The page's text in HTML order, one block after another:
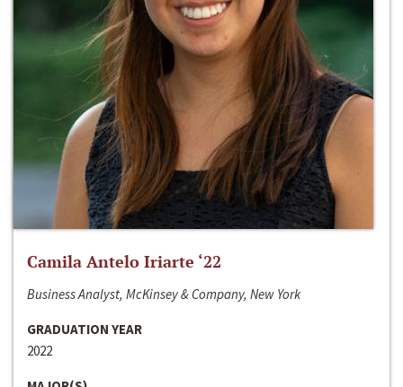
Camila Antelo Iriarte ‘22
Business Analyst, McKinsey & Company, New York
GRADUATION YEAR
2022